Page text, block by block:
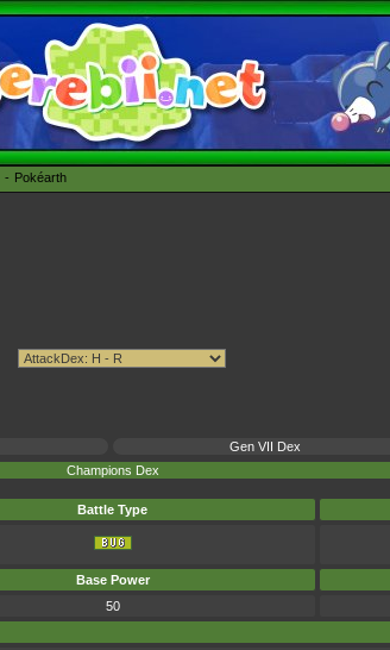
Pokéarth
Gen VII Dex
Champions Dex
Battle Type
Base Power
50